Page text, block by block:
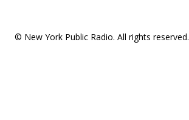
© New York Public Radio. All rights reserved.